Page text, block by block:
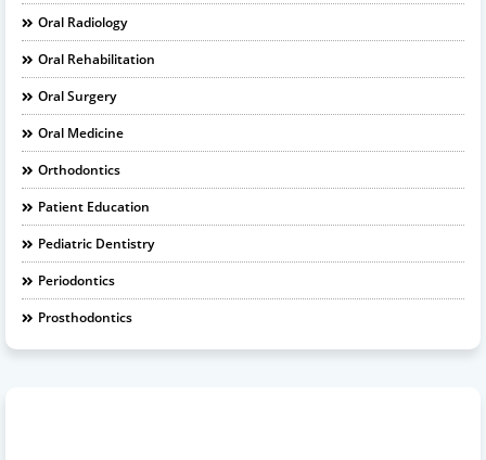
Oral Radiology
Oral Rehabilitation
Oral Surgery
Oral Medicine
Orthodontics
Patient Education
Pediatric Dentistry
Periodontics
Prosthodontics